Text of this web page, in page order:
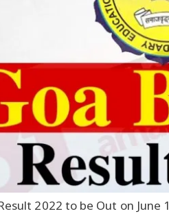
2022 to be Out on June 1